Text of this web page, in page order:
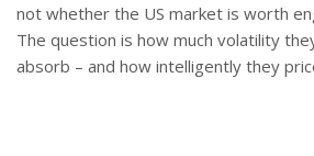
not whether the US market is worth
The question is how much volatility
absorb – and how intelligently they